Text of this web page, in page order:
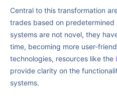
Central to this transformation
trades based on predetermined
systems are not novel, they
time, becoming more user-
technologies, resources like the
provide clarity on the
systems.